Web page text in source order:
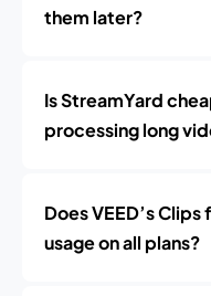
them later?
Is StreamYard
processing long
Does VEED’s
usage on all plans?